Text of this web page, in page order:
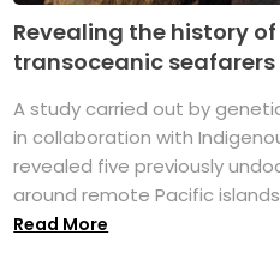
Revealing the history
transoceanic seafarers
A study carried out by
in collaboration with
revealed five previously
around remote Pacific
Read More